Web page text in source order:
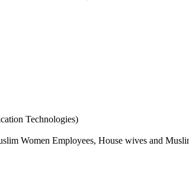
Technologies)
Women Employees, House wives and